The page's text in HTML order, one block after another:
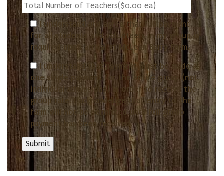
I understand and agree that full payment
for all students and volunteers in my group is
required upon arrival at McLean Berry Farm.
I understand that payment must be made as
one single payment for the entire group (not
individual admissions) in order to receive the
group rate. I acknowledge that entry to the
farm will not be permitted until full group
payment has been received.